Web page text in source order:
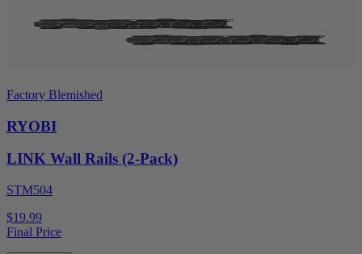
Factory Blemished
RYOBI
LINK Wall Rails (2-Pack)
STM504
$19.99
Final Price